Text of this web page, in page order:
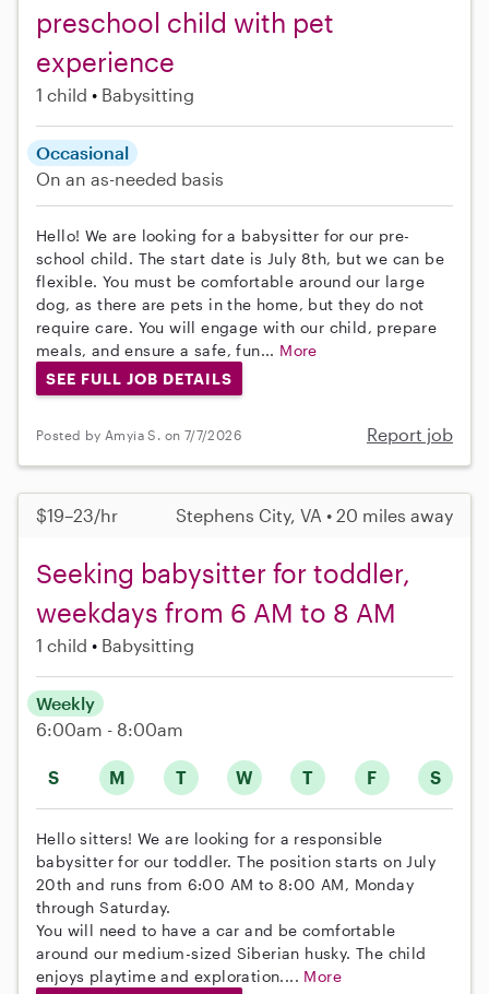
preschool child with pet
experience
1 child Babysitting
Occasional
On an as-needed basis
Hello! We are looking for a babysitter for our pre-
school child. The start date is July 8th, but we can be
flexible. You must be comfortable around our large
dog, as there are pets in the home, but they do not
require care. You will engage with our child, prepare
meals, and ensure a safe, fun... More
SEE FULL JOB DETAILS
Posted by Amyia S. on 7/7/2026 Report job
$19–23/hr Stephens City, VA • 20 miles away
Seeking babysitter for toddler,
weekdays from 6 AM to 8 AM
1 child Babysitting
S M T W T F S
Weekly
6:00am - 8:00am
Hello sitters! We are looking for a responsible
babysitter for our toddler. The position starts on July
20th and runs from 6:00 AM to 8:00 AM, Monday
through Saturday.
You will need to have a car and be comfortable
around our medium-sized Siberian husky. The child
enjoys playtime and exploration.... More